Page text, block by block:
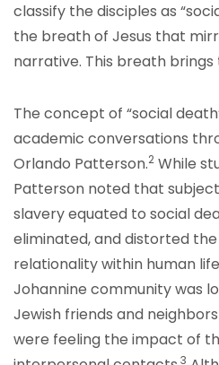
classify the disciples as
the breath of Jesus that
narrative. This breath
The concept of “social
academic conversations
Orlando Patterson.2 While
Patterson noted that
slavery equated to social
eliminated, and distorted
relationality within human
Johannine community was
Jewish friends and
were feeling the impact of
3